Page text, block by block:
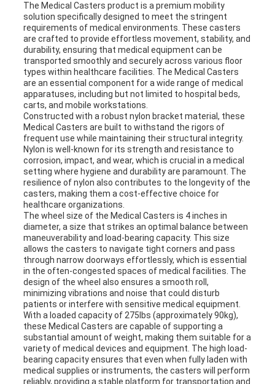
The Medical Casters product is a premium mobility
solution specifically designed to meet the stringent
requirements of medical environments. These casters
are crafted to provide effortless movement, stability, and
durability, ensuring that medical equipment can be
transported smoothly and securely across various floor
types within healthcare facilities. The Medical Casters
are an essential component for a wide range of medical
apparatuses, including but not limited to hospital beds,
carts, and mobile workstations.
Constructed with a robust nylon bracket material, these
Medical Casters are built to withstand the rigors of
frequent use while maintaining their structural integrity.
Nylon is well-known for its strength and resistance to
corrosion, impact, and wear, which is crucial in a medical
setting where hygiene and durability are paramount. The
resilience of nylon also contributes to the longevity of the
casters, making them a cost-effective choice for
healthcare organizations.
The wheel size of the Medical Casters is 4 inches in
diameter, a size that strikes an optimal balance between
maneuverability and load-bearing capacity. This size
allows the casters to navigate tight corners and pass
through narrow doorways effortlessly, which is essential
in the often-congested spaces of medical facilities. The
design of the wheel also ensures a smooth roll,
minimizing vibrations and noise that could disturb
patients or interfere with sensitive medical equipment.
With a loaded capacity of 275lbs (approximately 90kg),
these Medical Casters are capable of supporting a
substantial amount of weight, making them suitable for a
variety of medical devices and equipment. The high load-
bearing capacity ensures that even when fully laden with
medical supplies or instruments, the casters will perform
reliably, providing a stable platform for transportation and